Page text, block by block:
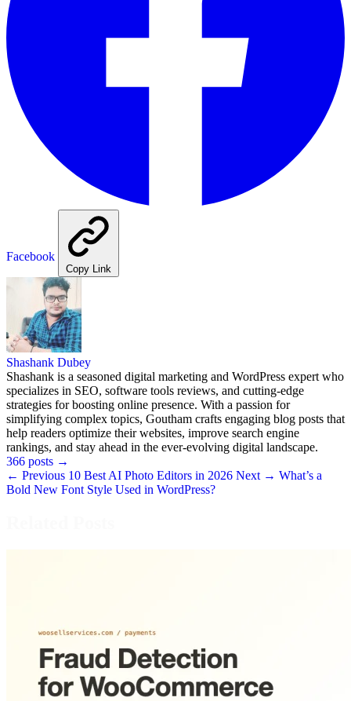
Facebook
Copy Link
Shashank Dubey
Shashank is a seasoned digital marketing and WordPress expert who
specializes in SEO, software tools reviews, and cutting-edge
strategies for boosting online presence. With a passion for
simplifying complex topics, Goutham crafts engaging blog posts that
help readers optimize their websites, improve search engine
rankings, and stay ahead in the ever-evolving digital landscape.
366 posts →
← Previous 10 Best AI Photo Editors in 2026 Next → What’s a
Bold New Font Style Used in WordPress?